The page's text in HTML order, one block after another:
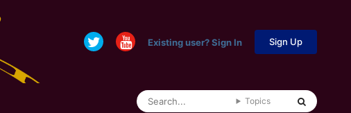
Existing user? Sign In Sign Up
Topics